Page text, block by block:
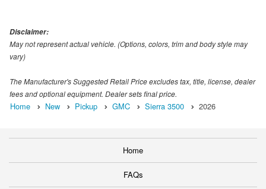
Disclaimer:
May not represent actual vehicle. (Options, colors, trim and body style may
vary)
The Manufacturer's Suggested Retail Price excludes tax, title, license, dealer
fees and optional equipment. Dealer sets final price.
Home New Pickup GMC Sierra 3500 2026
Home
FAQs